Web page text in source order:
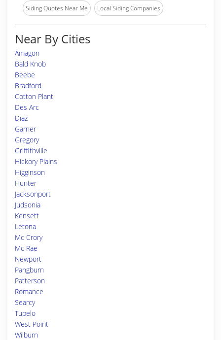
Siding Quotes Near Me Local Siding Companies
Near By Cities
Amagon
Bald Knob
Beebe
Bradford
Cotton Plant
Des Arc
Diaz
Garner
Gregory
Griffithville
Hickory Plains
Higginson
Hunter
Jacksonport
Judsonia
Kensett
Letona
Mc Crory
Mc Rae
Newport
Pangburn
Patterson
Romance
Searcy
Tupelo
West Point
Wilburn